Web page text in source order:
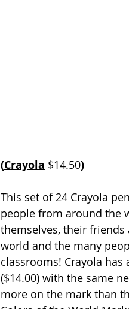
(Crayola $14.50)
This set of 24 Crayola
people from around the
themselves, their
world and the many
classrooms! Crayola
($14.00) with the same
more on the mark than